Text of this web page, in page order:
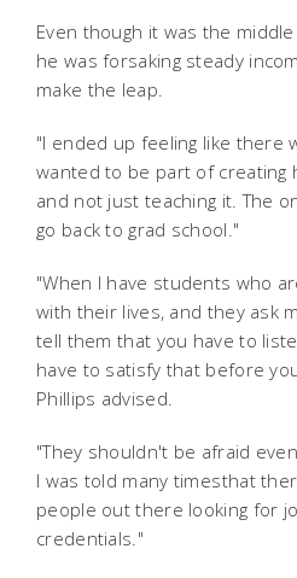
Even though it was the
he was forsaking steady
make the leap.
"I ended up feeling like there
wanted to be part of creating
and not just teaching it. The
go back to grad school."
"When I have students who
with their lives, and they ask
tell them that you have to
have to satisfy that before
Phillips advised.
"They shouldn't be afraid
I was told many timesthat
people out there looking for
credentials."